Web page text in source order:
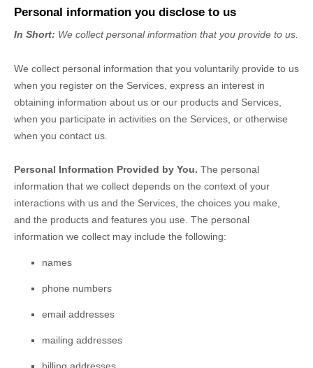
Personal information you disclose to us
In Short: We collect personal information that you provide to us.
We collect personal information that you voluntarily provide to us
when you register on the Services, express an interest in
obtaining information about us or our products and Services,
when you participate in activities on the Services, or otherwise
when you contact us.
Personal Information Provided by You. The personal
information that we collect depends on the context of your
interactions with us and the Services, the choices you make,
and the products and features you use. The personal
information we collect may include the following:
names
phone numbers
email addresses
mailing addresses